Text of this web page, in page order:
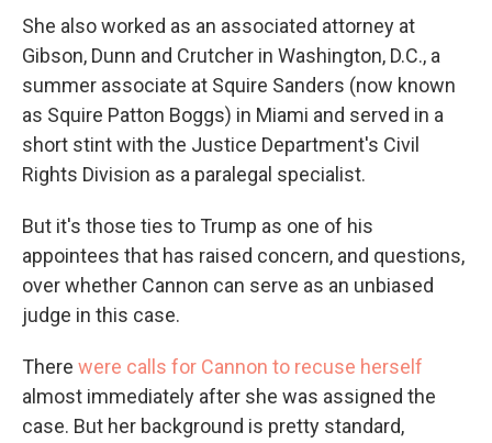
She also worked as an associated attorney at
Gibson, Dunn and Crutcher in Washington, D.C., a
summer associate at Squire Sanders (now known
as Squire Patton Boggs) in Miami and served in a
short stint with the Justice Department's Civil
Rights Division as a paralegal specialist.
But it's those ties to Trump as one of his
appointees that has raised concern, and questions,
over whether Cannon can serve as an unbiased
judge in this case.
There were calls for Cannon to recuse herself
almost immediately after she was assigned the
case. But her background is pretty standard,